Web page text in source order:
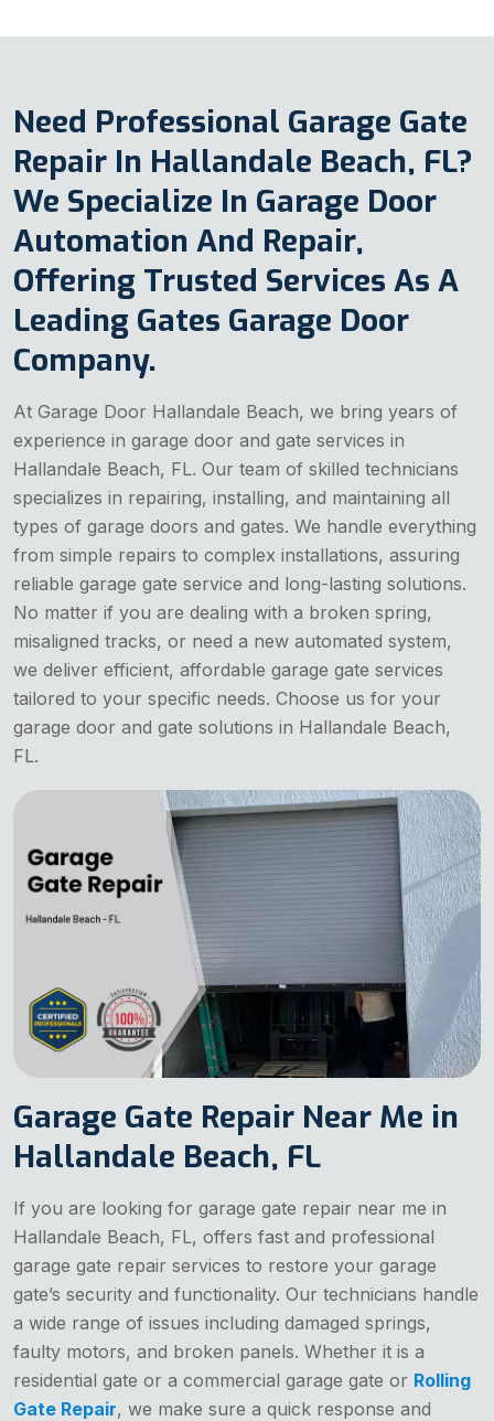
Need Professional Garage Gate
Repair In Hallandale Beach, FL?
We Specialize In Garage Door
Automation And Repair,
Offering Trusted Services As A
Leading Gates Garage Door
Company.
At Garage Door Hallandale Beach, we bring years of
experience in garage door and gate services in
Hallandale Beach, FL. Our team of skilled technicians
specializes in repairing, installing, and maintaining all
types of garage doors and gates. We handle everything
from simple repairs to complex installations, assuring
reliable garage gate service and long-lasting solutions.
No matter if you are dealing with a broken spring,
misaligned tracks, or need a new automated system,
we deliver efficient, affordable garage gate services
tailored to your specific needs. Choose us for your
garage door and gate solutions in Hallandale Beach,
FL.
Garage Gate Repair Near Me in
Hallandale Beach, FL
If you are looking for garage gate repair near me in
Hallandale Beach, FL, offers fast and professional
garage gate repair services to restore your garage
gate’s security and functionality. Our technicians handle
a wide range of issues including damaged springs,
faulty motors, and broken panels. Whether it is a
residential gate or a commercial garage gate or Rolling
Gate Repair, we make sure a quick response and